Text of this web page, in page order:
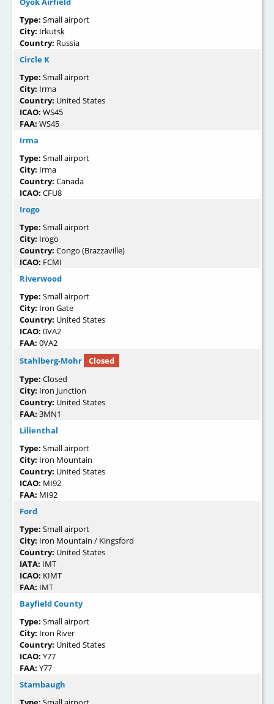
Type: Small airport
City: Irkutsk
Country: Russia
Circle K
Type: Small airport
City: Irma
Country: United States
ICAO: WS45
FAA: WS45
Irma
Type: Small airport
City: Irma
Country: Canada
ICAO: CFU8
Irogo
Type: Small airport
City: Irogo
Country: Congo (Brazzaville)
ICAO: FCMI
Riverwood
Type: Small airport
City: Iron Gate
Country: United States
ICAO: 0VA2
FAA: 0VA2
Stahlberg-Mohr
Closed
Type: Closed
City: Iron Junction
Country: United States
FAA: 3MN1
Lilienthal
Type: Small airport
City: Iron Mountain
Country: United States
ICAO: MI92
FAA: MI92
Ford
Type: Small airport
City: Iron Mountain / Kingsford
Country: United States
IATA: IMT
ICAO: KIMT
FAA: IMT
Bayfield County
Type: Small airport
City: Iron River
Country: United States
ICAO: Y77
FAA: Y77
Stambaugh